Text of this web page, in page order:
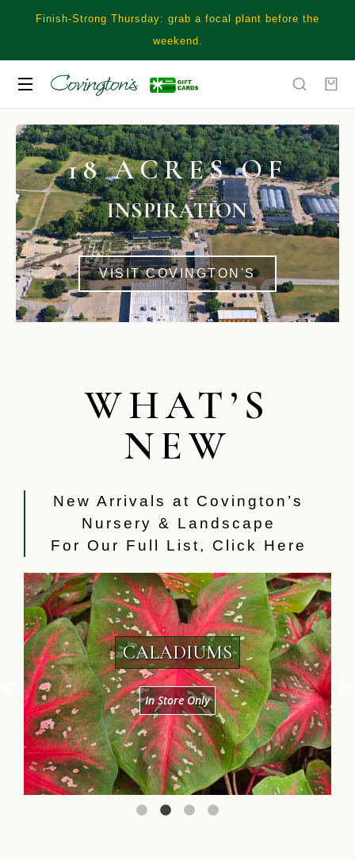
Finish-Strong Thursday: grab a focal plant before the
weekend.
18 ACRES OF
INSPIRATION
VISIT COVINGTON'S
WHAT’S
NEW
New Arrivals at Covington’s
Nursery & Landscape
For Our Full List, Click Here
SEVERAL VARIETIES OF HOUSE
PLANTS
In Store Only